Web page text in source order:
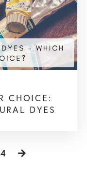
CHOICE:
DYES
4